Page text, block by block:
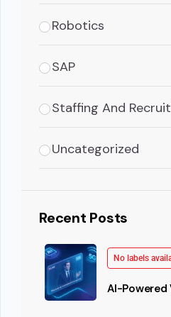
Robotics
SAP
Staffing And
Uncategorized
Recent Posts
No labels
AI-Powered